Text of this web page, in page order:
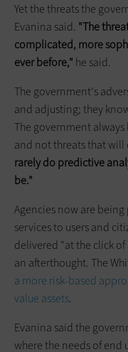
Yet the threats the
Evanina said. "The
complicated, more
ever before," he said.
The government's
and adjusting; they
The government
and not threats that will
rarely do predictive
be."
Agencies now are
services to users and
delivered "at the click
an afterthought. The
a more risk-based
value assets.
Evanina said the
where the needs of end